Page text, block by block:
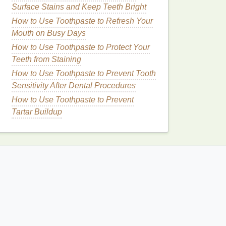
Surface Stains and Keep Teeth Bright
How to Use Toothpaste to Refresh Your
Mouth on Busy Days
How to Use Toothpaste to Protect Your
Teeth from Staining
How to Use Toothpaste to Prevent Tooth
Sensitivity After Dental Procedures
How to Use Toothpaste to Prevent
Tartar Buildup